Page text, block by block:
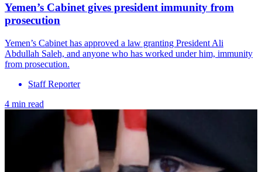
Yemen’s Cabinet gives president immunity from
prosecution
Yemen’s Cabinet has approved a law granting President Ali
Abdullah Saleh, and anyone who has worked under him, immunity
from prosecution.
Staff Reporter
4 min read